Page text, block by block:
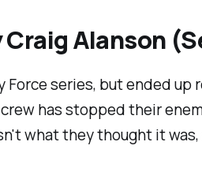
Alanson
series, but ended
has stopped their
what they thought it